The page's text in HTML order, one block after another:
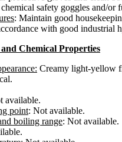
safety goggles and/
: Maintain good
with good industrial
Chemical Properties
Creamy light-yellow
available.
point: Not available.
boiling range: Not available.